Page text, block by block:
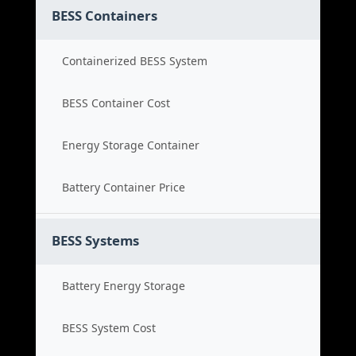
BESS Containers
Containerized BESS System
BESS Container Cost
Energy Storage Container
Battery Container Price
BESS Systems
Battery Energy Storage
BESS System Cost